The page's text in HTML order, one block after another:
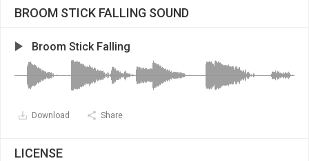
BROOM STICK FALLING SOUND
Broom Stick Falling
Download Share
LICENSE